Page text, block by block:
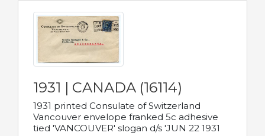
1931 | CANADA (16114)
1931 printed Consulate of Switzerland
Vancouver envelope franked 5c adhesive
tied 'VANCOUVER' slogan d/s 'JUN 22 1931